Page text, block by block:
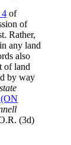
4 of
of
Rather,
any land
also
of land
by way
(3d)